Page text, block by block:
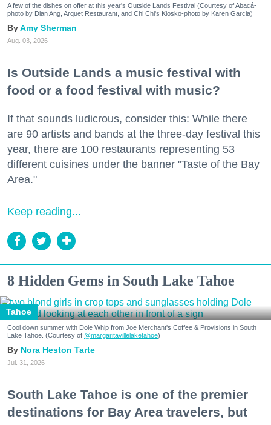
A few of the dishes on offer at this year's Outside Lands Festival (Courtesy of Abacá-
photo by Dian Ang, Arquet Restaurant, and Chi Chi's Kiosko-photo by Karen Garcia)
Amy Sherman
Aug. 03, 2026
Is Outside Lands a music festival with
food or a food festival with music?
If that sounds ludicrous, consider this: While there
are 90 artists and bands at the three-day festival this
year, there are 100 restaurants representing 53
different cuisines under the banner "Taste of the Bay
Area."
Keep reading...
8 Hidden Gems in South Lake Tahoe
Tahoe
Cool down summer with Dole Whip from Joe Merchant's Coffee & Provisions in South
Lake Tahoe. (Courtesy of @margaritavillelaketahoe)
Nora Heston Tarte
Jul. 31, 2026
South Lake Tahoe is one of the premier
destinations for Bay Area travelers, but